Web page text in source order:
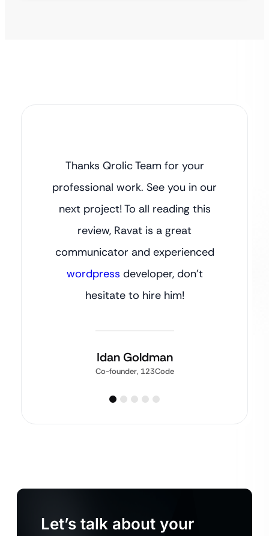
Thanks Qrolic Team for your
professional work. See you in our
next project! To all reading this
review, Ravat is a great
communicator and experienced
wordpress developer, don’t
hesitate to hire him!
Idan Goldman
Co-founder, 123Code
Let’s talk about your